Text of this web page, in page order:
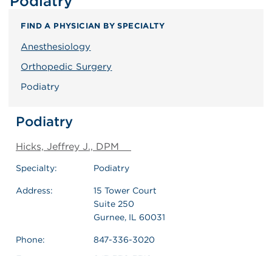
FIND A PHYSICIAN BY SPECIALTY
Anesthesiology
Orthopedic Surgery
Podiatry
Podiatry
Hicks, Jeffrey J., DPM
Specialty: Podiatry
Address:
15 Tower Court
Suite 250
Gurnee, IL 60031
Phone:
847-336-3020